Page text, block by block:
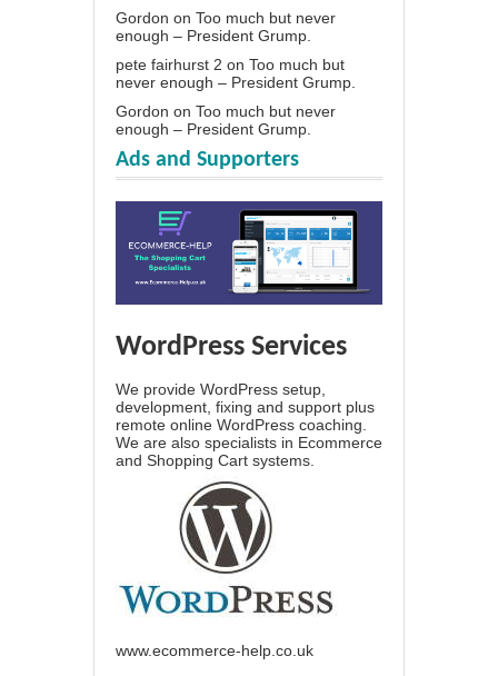
Gordon on Too much but never
enough – President Grump.
pete fairhurst 2 on Too much but
never enough – President Grump.
Gordon on Too much but never
enough – President Grump.
Ads and Supporters
WordPress Services
We provide WordPress setup,
development, fixing and support plus
remote online WordPress coaching.
We are also specialists in Ecommerce
and Shopping Cart systems.
www.ecommerce-help.co.uk